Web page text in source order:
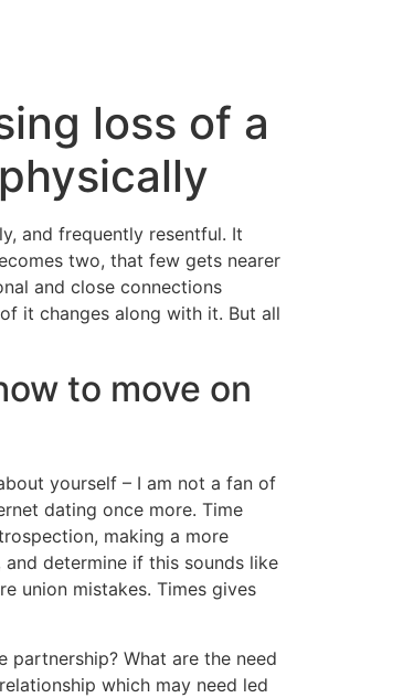
loss of a
and frequently resentful. It
two, that few gets nearer
and close connections
it changes along with it. But all
to move on
yourself – I am not a fan of
dating once more. Time
making a more
determine if this sounds like
union mistakes. Times gives
What are the need
which may need led